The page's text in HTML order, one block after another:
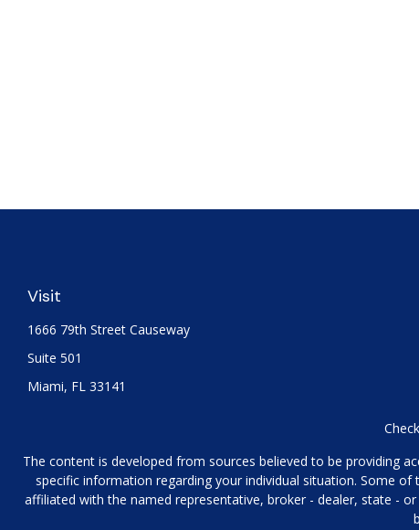
Visit
1666 79th Street Causeway
Suite 501
Miami, FL 33141
The content is developed from sources believed to be providing
specific information regarding your individual situation. Some
affiliated with the named representative, broker - dealer, state -